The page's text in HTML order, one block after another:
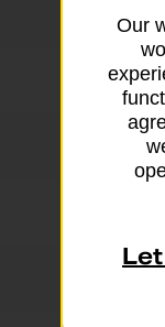
09:00 -
09:00 -
09:00 -
Our